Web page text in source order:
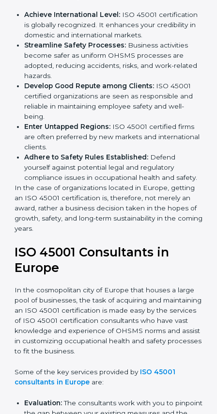
In Europe, with ISO 45001
certification, businesses can:
Achieve International Level:ISO 45001
certification is globally recognized. It enhances
your credibility in domestic and international
markets.
Streamline Safety Processes:Business activities
become safer as uniform OHSMS processes are
adopted, reducing accidents, risks, and work-
related hazards.
Develop Good Repute among Clients:ISO 45001
certified organizations are seen as responsible and
reliable in maintaining employee safety and well-
being.
Enter Untapped Regions:ISO 45001 certified firms
are often preferred by new markets and
international clients.
Adhere to Safety Rules Established:Defend
yourself against potential legal and regulatory
compliance issues in occupational health and
safety.
an ISO 45001 certification is, therefore, not merely an
award, rather a business decision taken in the hopes
of growth, safety, and long-term sustainability in the
ISO 45001 Consultants in
Europe
In the cosmopolitan city of Europe that houses a large
pool of businesses, the task of acquiring and
the services of ISO 45001 certification consultants
who have vast knowledge and experience of OHSMS
and safety processes to fit the business.